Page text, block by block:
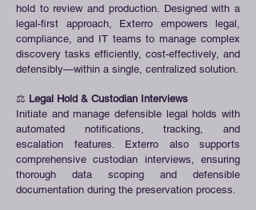
hold to review and production. Designed with a
legal-first approach, Exterro empowers legal,
compliance, and IT teams to manage complex
discovery tasks efficiently, cost-effectively, and
defensibly—within a single, centralized solution.
⚖️ Legal Hold & Custodian Interviews
Initiate and manage defensible legal holds with
automated notifications, tracking, and
escalation features. Exterro also supports
comprehensive custodian interviews, ensuring
thorough data scoping and defensible
documentation during the preservation process.